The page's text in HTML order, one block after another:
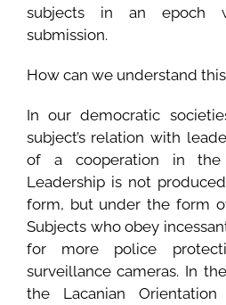
subjects in an epoch
submission.
How can we understand
In our democratic
subject’s relation with
of a cooperation in the
Leadership is not
form, but under the form
Subjects who obey
for more police
surveillance cameras. In
the Lacanian